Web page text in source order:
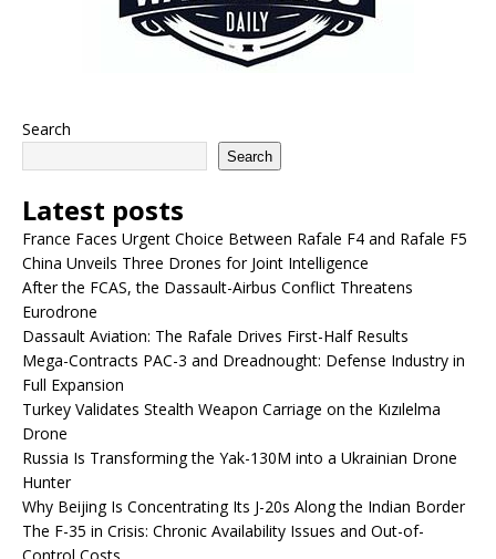
Search
Search
Latest posts
France Faces Urgent Choice Between Rafale F4 and Rafale F5
China Unveils Three Drones for Joint Intelligence
After the FCAS, the Dassault-Airbus Conflict Threatens
Eurodrone
Dassault Aviation: The Rafale Drives First-Half Results
Mega-Contracts PAC-3 and Dreadnought: Defense Industry in
Full Expansion
Turkey Validates Stealth Weapon Carriage on the Kızılelma
Drone
Russia Is Transforming the Yak-130M into a Ukrainian Drone
Hunter
Why Beijing Is Concentrating Its J-20s Along the Indian Border
The F-35 in Crisis: Chronic Availability Issues and Out-of-